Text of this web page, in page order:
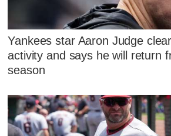
Yankees star Aaron Judge
activity and says he will return
season